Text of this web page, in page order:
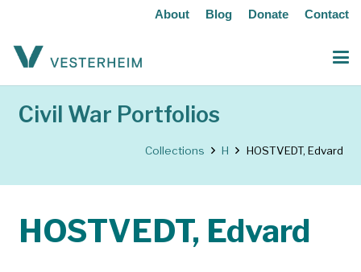
About Blog Donate Contact
Civil War Portfolios
Collections H HOSTVEDT, Edvard
HOSTVEDT, Edvard